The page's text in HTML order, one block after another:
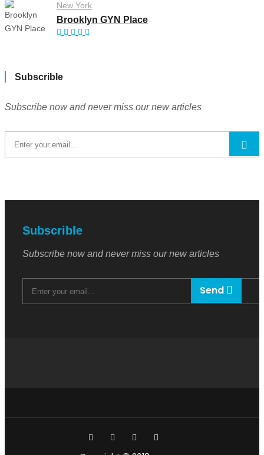
New York
Brooklyn GYN Place
Subscrible
Subscribe now and never miss our new articles
Subscrible
Subscribe now and never miss our new articles
Send